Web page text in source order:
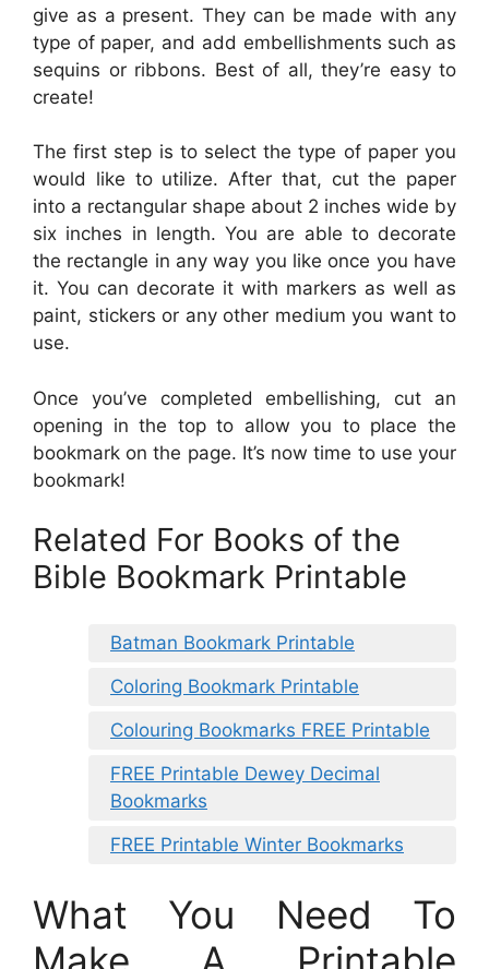
give as a present. They can be made with any
type of paper, and add embellishments such as
sequins or ribbons. Best of all, they’re easy to
create!
The first step is to select the type of paper you
would like to utilize. After that, cut the paper
into a rectangular shape about 2 inches wide by
six inches in length. You are able to decorate
the rectangle in any way you like once you have
it. You can decorate it with markers as well as
paint, stickers or any other medium you want to
use.
Once you’ve completed embellishing, cut an
opening in the top to allow you to place the
bookmark on the page. It’s now time to use your
bookmark!
Related For Books of the
Bible Bookmark Printable
Batman Bookmark Printable
Coloring Bookmark Printable
Colouring Bookmarks FREE Printable
FREE Printable Dewey Decimal
Bookmarks
FREE Printable Winter Bookmarks
What You Need To